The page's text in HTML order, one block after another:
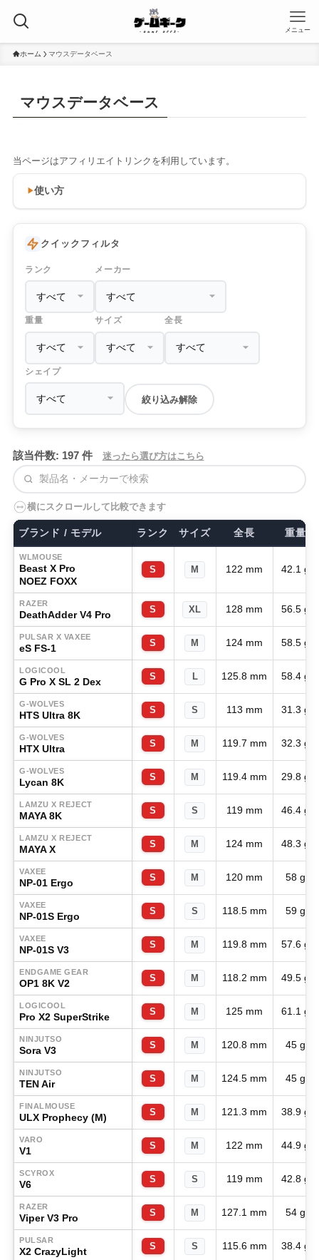
メニュー
ホーム マウスデータベース
マウスデータベース
当ページはアフィリエイトリンクを利用しています。
使い方
クイックフィルタ
ランク メーカー
重量 サイズ 全長
シェイプ
絞り込み解除
該当件数: 197 件 迷ったら選び方はこちら
検索
横にスクロールして比較できます
ブランド / モデル ランク サイズ 全長 重量
WLMOUSE
Beast X Pro
NOEZ FOXX
S M 122 mm 42.1 g
RAZER
DeathAdder V4 Pro S XL 128 mm 56.5 g
PULSAR X VAXEE
eS FS-1 S M 124 mm 58.5 g
LOGICOOL
G Pro X SL 2 Dex S L 125.8 mm 58.4 g
G-WOLVES
HTS Ultra 8K S S 113 mm 31.3 g
G-WOLVES
HTX Ultra S M 119.7 mm 32.3 g
G-WOLVES
Lycan 8K S M 119.4 mm 29.8 g
LAMZU X REJECT
MAYA 8K S S 119 mm 46.4 g
LAMZU X REJECT
MAYA X S M 124 mm 48.3 g
VAXEE
NP-01 Ergo S M 120 mm 58 g
VAXEE
NP-01S Ergo S S 118.5 mm 59 g
VAXEE
NP-01S V3 S M 119.8 mm 57.6 g
ENDGAME GEAR
OP1 8K V2 S M 118.2 mm 49.5 g
LOGICOOL
Pro X2 SuperStrike S M 125 mm 61.1 g
NINJUTSO
Sora V3 S M 120.8 mm 45 g
NINJUTSO
TEN Air S M 124.5 mm 45 g
FINALMOUSE
ULX Prophecy (M) S M 121.3 mm 38.9 g
VARO
V1 S M 122 mm 44.9 g
SCYROX
V6 S S 119 mm 42.8 g
RAZER
Viper V3 Pro S M 127.1 mm 54 g
PULSAR
X2 CrazyLight S S 115.6 mm 38.4 g